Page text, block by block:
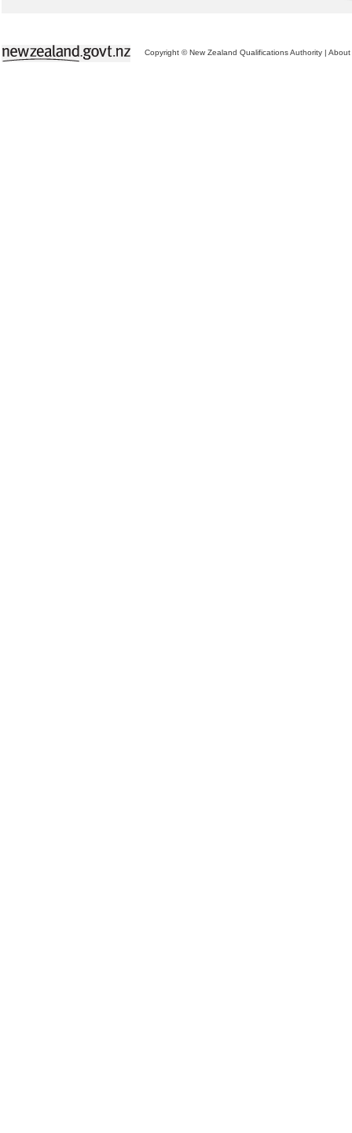
Copyright © New Zealand Qualifications Authority | About